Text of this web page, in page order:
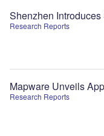
Research Reports
Shenzhen
Research Reports
Mapware Unveils